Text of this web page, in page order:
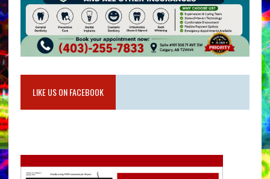
LIKE US ON FACEBOOK